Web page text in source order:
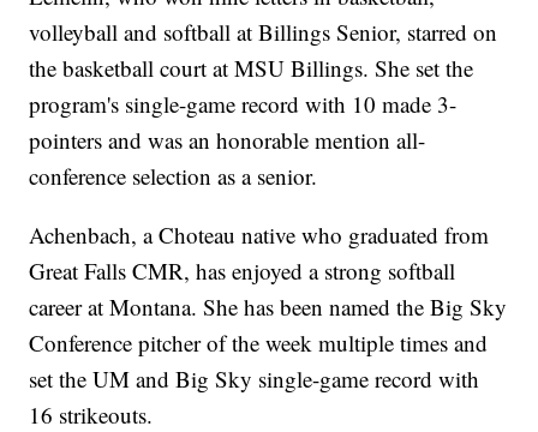
volleyball and softball at Billings Senior, starred on
the basketball court at MSU Billings. She set the
program's single-game record with 10 made 3-
pointers and was an honorable mention all-
conference selection as a senior.
Achenbach, a Choteau native who graduated from
Great Falls CMR, has enjoyed a strong softball
career at Montana. She has been named the Big Sky
Conference pitcher of the week multiple times and
set the UM and Big Sky single-game record with
16 strikeouts.